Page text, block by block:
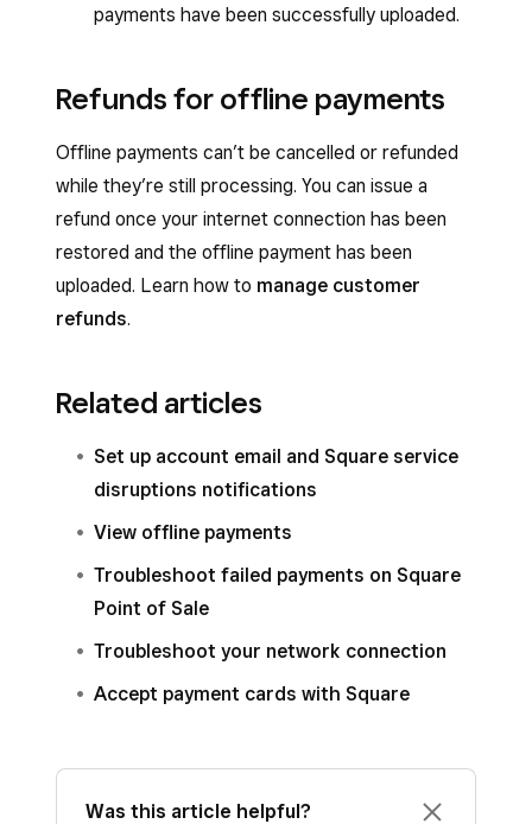
payments have been successfully uploaded.
Refunds for offline payments
Offline payments can’t be cancelled or refunded
while they’re still processing. You can issue a
refund once your internet connection has been
restored and the offline payment has been
uploaded. Learn how to manage customer
refunds.
Related articles
Set up account email and Square service
disruptions notifications
View offline payments
Troubleshoot failed payments on Square
Point of Sale
Troubleshoot your network connection
Accept payment cards with Square
Was this article helpful?